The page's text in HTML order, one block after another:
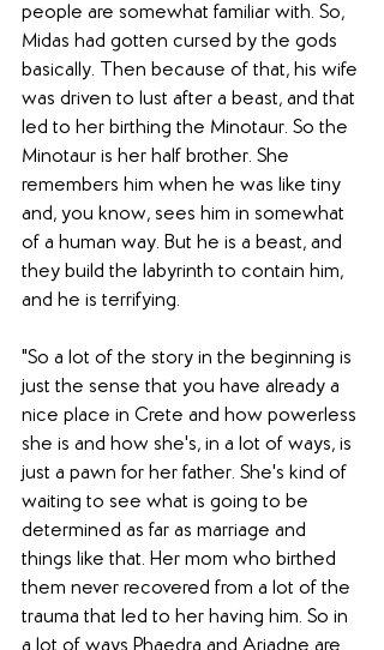
people are somewhat familiar with. So,
Midas had gotten cursed by the gods
basically. Then because of that, his wife
was driven to lust after a beast, and that
led to her birthing the Minotaur. So the
Minotaur is her half brother. She
remembers him when he was like tiny
and, you know, sees him in somewhat
of a human way. But he is a beast, and
they build the labyrinth to contain him,
and he is terrifying.
"So a lot of the story in the beginning is
just the sense that you have already a
nice place in Crete and how powerless
she is and how she's, in a lot of ways, is
just a pawn for her father. She's kind of
waiting to see what is going to be
determined as far as marriage and
things like that. Her mom who birthed
them never recovered from a lot of the
trauma that led to her having him. So in